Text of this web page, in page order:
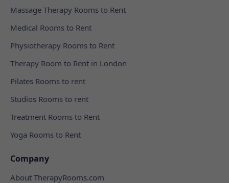
Massage Therapy Rooms to Rent
Medical Rooms to Rent
Physiotherapy Rooms to Rent
Therapy Room to Rent in London
Pilates Rooms to rent
Studios Rooms to rent
Treatment Rooms to Rent
Yoga Rooms to Rent
Company
About TherapyRooms.com